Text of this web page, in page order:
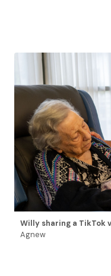
Willy sharing a TikTok
Agnew